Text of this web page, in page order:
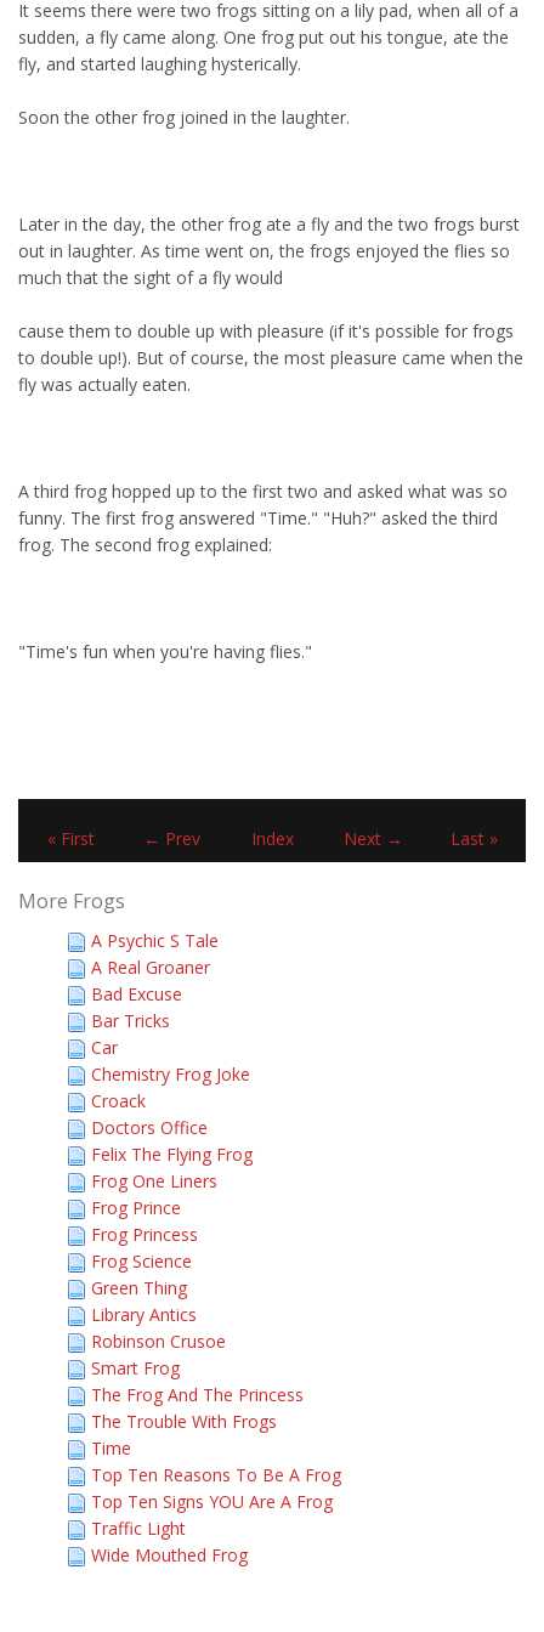
It seems there were two frogs sitting on a lily pad, when all of a
sudden, a fly came along. One frog put out his tongue, ate the
fly, and started laughing hysterically.
Soon the other frog joined in the laughter.
Later in the day, the other frog ate a fly and the two frogs burst
out in laughter. As time went on, the frogs enjoyed the flies so
much that the sight of a fly would
cause them to double up with pleasure (if it's possible for frogs
to double up!). But of course, the most pleasure came when the
fly was actually eaten.
A third frog hopped up to the first two and asked what was so
funny. The first frog answered "Time." "Huh?" asked the third
frog. The second frog explained:
"Time's fun when you're having flies."
« First ← Prev Index Next → Last »
More Frogs
A Psychic S Tale
A Real Groaner
Bad Excuse
Bar Tricks
Car
Chemistry Frog Joke
Croack
Doctors Office
Felix The Flying Frog
Frog One Liners
Frog Prince
Frog Princess
Frog Science
Green Thing
Library Antics
Robinson Crusoe
Smart Frog
The Frog And The Princess
The Trouble With Frogs
Time
Top Ten Reasons To Be A Frog
Top Ten Signs YOU Are A Frog
Traffic Light
Wide Mouthed Frog